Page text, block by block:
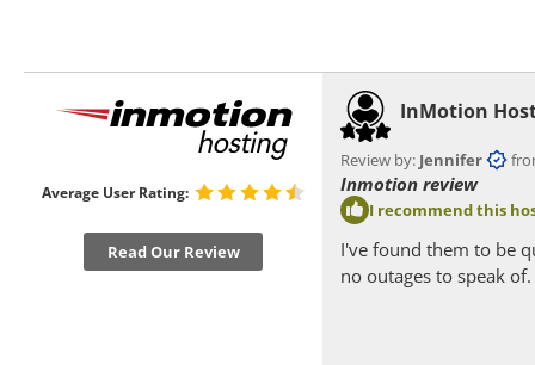
Average User Rating:
Read Our Review
InMotion
Review by: Jenniferfrom
Inmotion review
I recommend this
I've found them to be
no outages to speak of.